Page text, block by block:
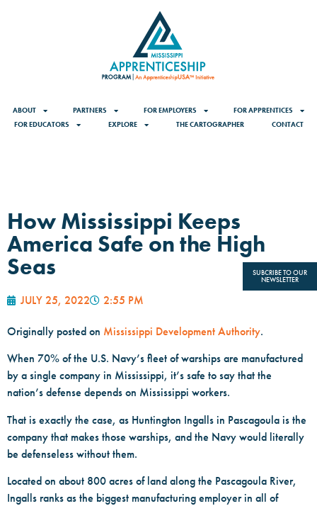
ABOUT PARTNERS FOR EMPLOYERS
FOR APPRENTICES
FOR EDUCATORS
EXPLORE THE CARTOGRAPHER CONTACT
SUBCRIBE TO OUR
NEWSLETTER
How Mississippi Keeps
America Safe on the High
Seas
JULY 25, 2022 2:55 PM
Originally posted on Mississippi Development Authority.
When 70% of the U.S. Navy’s fleet of warships are manufactured
by a single company in Mississippi, it’s safe to say that the
nation’s defense depends on Mississippi workers.
That is exactly the case, as Huntington Ingalls in Pascagoula is the
company that makes those warships, and the Navy would literally
be defenseless without them.
Located on about 800 acres of land along the Pascagoula River,
Ingalls ranks as the biggest manufacturing employer in all of